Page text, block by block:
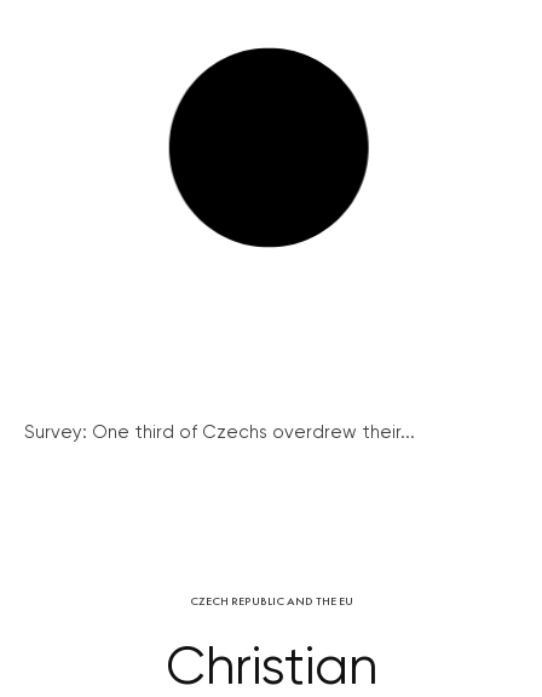
Survey: One third of Czechs overdrew their...
CZECH REPUBLIC AND THE EU
Christian